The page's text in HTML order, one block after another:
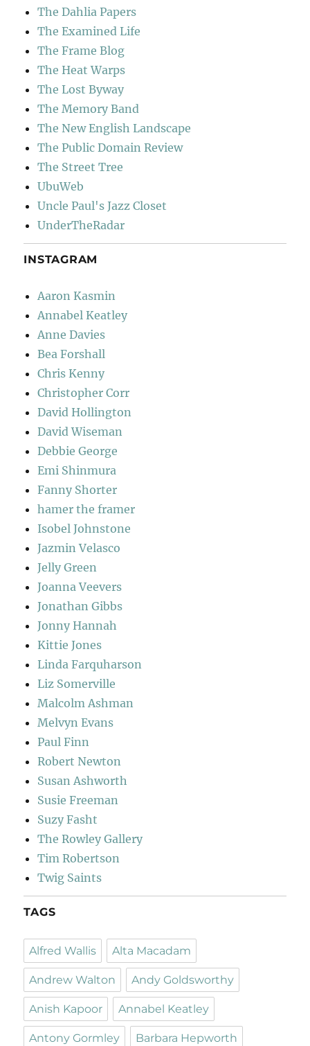
The Dahlia Papers
The Examined Life
The Frame Blog
The Heat Warps
The Lost Byway
The Memory Band
The New English Landscape
The Public Domain Review
The Street Tree
UbuWeb
Uncle Paul's Jazz Closet
UnderTheRadar
INSTAGRAM
Aaron Kasmin
Annabel Keatley
Anne Davies
Bea Forshall
Chris Kenny
Christopher Corr
David Hollington
David Wiseman
Debbie George
Emi Shinmura
Fanny Shorter
hamer the framer
Isobel Johnstone
Jazmin Velasco
Jelly Green
Joanna Veevers
Jonathan Gibbs
Jonny Hannah
Kittie Jones
Linda Farquharson
Liz Somerville
Malcolm Ashman
Melvyn Evans
Paul Finn
Robert Newton
Susan Ashworth
Susie Freeman
Suzy Fasht
The Rowley Gallery
Tim Robertson
Twig Saints
TAGS
Alfred Wallis Alta Macadam
Andrew Walton Andy Goldsworthy
Anish Kapoor Annabel Keatley
Antony Gormley Barbara Hepworth